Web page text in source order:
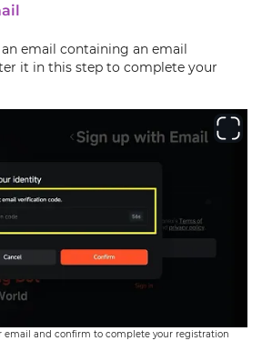
email containing an email
it in this step to complete your
email and confirm to complete your registration